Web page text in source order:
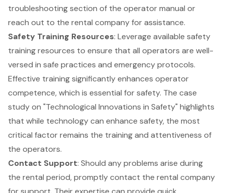
troubleshooting section of the operator manual or
reach out to the rental company for assistance.
Safety Training Resources: Leverage available safety
training resources to ensure that all operators are well-
versed in safe practices and emergency protocols.
Effective training significantly enhances operator
competence, which is essential for safety. The case
study on "Technological Innovations in Safety" highlights
that while technology can enhance safety, the most
critical factor remains the training and attentiveness of
the operators.
Contact Support: Should any problems arise during
the rental period, promptly contact the rental company